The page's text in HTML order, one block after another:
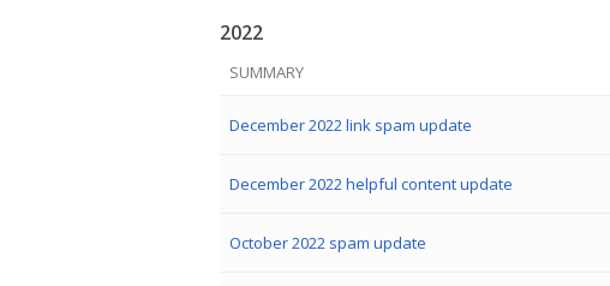
2022
SUMMARY
December 2022 link spam update
December 2022 helpful content update
October 2022 spam update